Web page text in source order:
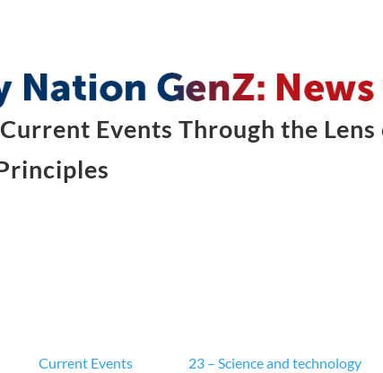
Events Through the Lens
Current Events 23 – Science and technology